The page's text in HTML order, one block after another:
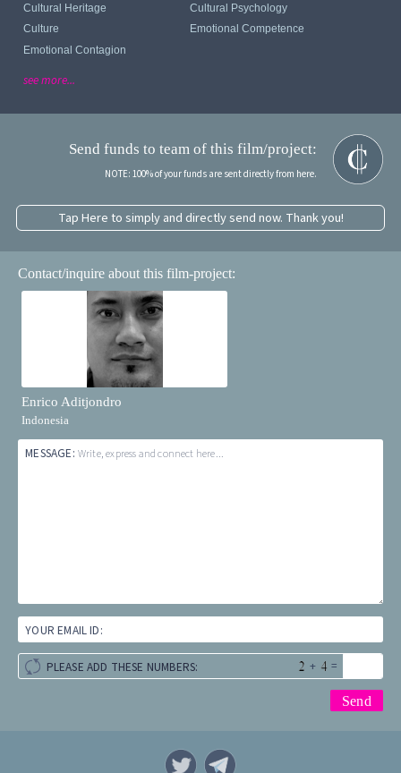
Cultural Heritage
Cultural Psychology
Culture
Emotional Competence
Emotional Contagion
see more...
Send funds to team of this film/project:
NOTE: 100% of your funds are sent directly from here.
Tap Here to simply and directly send now. Thank you!
Contact/inquire about this film-project:
Enrico Aditjondro
Indonesia
MESSAGE: Write, express and connect here...
YOUR EMAIL ID:
PLEASE ADD THESE NUMBERS: + =